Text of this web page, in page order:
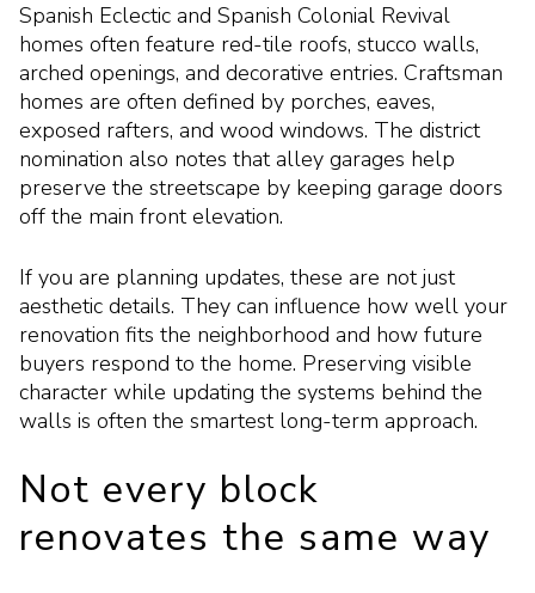
Spanish Eclectic and Spanish Colonial Revival
homes often feature red-tile roofs, stucco walls,
arched openings, and decorative entries. Craftsman
homes are often defined by porches, eaves,
exposed rafters, and wood windows. The district
nomination also notes that alley garages help
preserve the streetscape by keeping garage doors
off the main front elevation.
If you are planning updates, these are not just
aesthetic details. They can influence how well your
renovation fits the neighborhood and how future
buyers respond to the home. Preserving visible
character while updating the systems behind the
walls is often the smartest long-term approach.
Not every block
renovates the same way